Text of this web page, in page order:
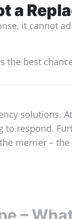
a
it cannot
the best
solutions.
respond.
merrier –